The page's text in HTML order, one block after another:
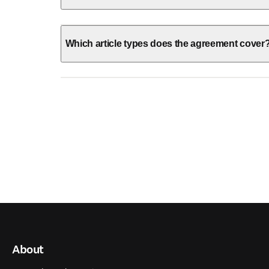
Which article types does the agreement
About